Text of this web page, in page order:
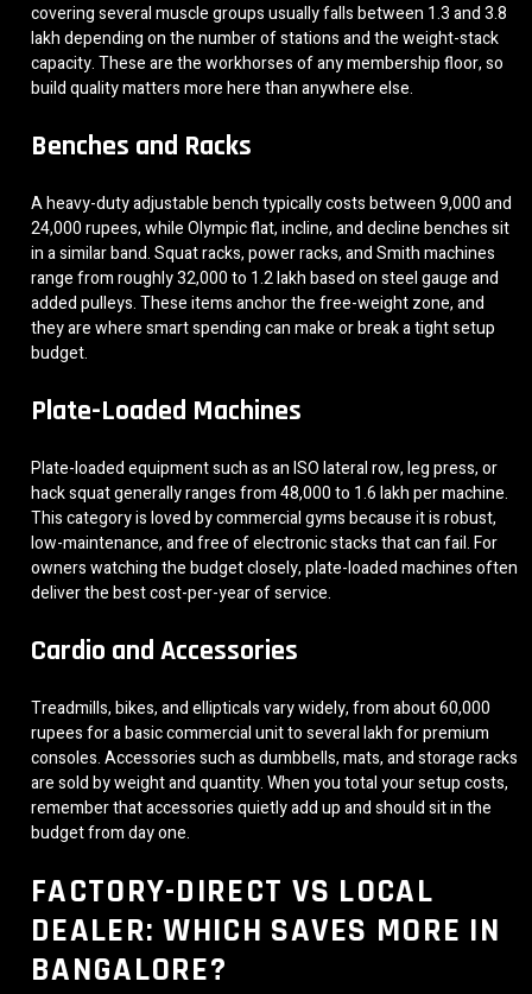
covering several muscle groups usually falls between 1.3 and 3.8
lakh depending on the number of stations and the weight-stack
capacity. These are the workhorses of any membership floor, so
build quality matters more here than anywhere else.
Benches and Racks
A heavy-duty adjustable bench typically costs between 9,000 and
24,000 rupees, while Olympic flat, incline, and decline benches sit
in a similar band. Squat racks, power racks, and Smith machines
range from roughly 32,000 to 1.2 lakh based on steel gauge and
added pulleys. These items anchor the free-weight zone, and
they are where smart spending can make or break a tight setup
budget.
Plate-Loaded Machines
Plate-loaded equipment such as an ISO lateral row, leg press, or
hack squat generally ranges from 48,000 to 1.6 lakh per machine.
This category is loved by commercial gyms because it is robust,
low-maintenance, and free of electronic stacks that can fail. For
owners watching the budget closely, plate-loaded machines often
deliver the best cost-per-year of service.
Cardio and Accessories
Treadmills, bikes, and ellipticals vary widely, from about 60,000
rupees for a basic commercial unit to several lakh for premium
consoles. Accessories such as dumbbells, mats, and storage racks
are sold by weight and quantity. When you total your setup costs,
remember that accessories quietly add up and should sit in the
budget from day one.
FACTORY-DIRECT VS LOCAL
DEALER: WHICH SAVES MORE IN
BANGALORE?